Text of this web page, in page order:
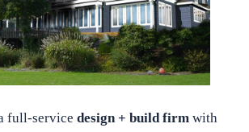
full-service design + build firm with